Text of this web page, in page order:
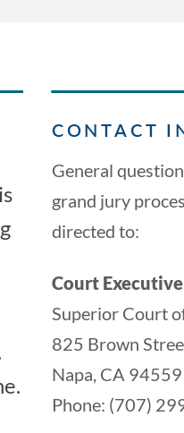
CONTACT
General
grand jury
directed to:
Court
Superior Court
825 Brown
Napa, CA 94559
Phone: (707)